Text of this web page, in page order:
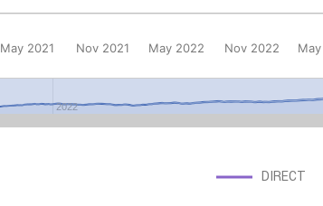
DIRECT
2022
May 2021 Nov 2021 May 2022 Nov 2022